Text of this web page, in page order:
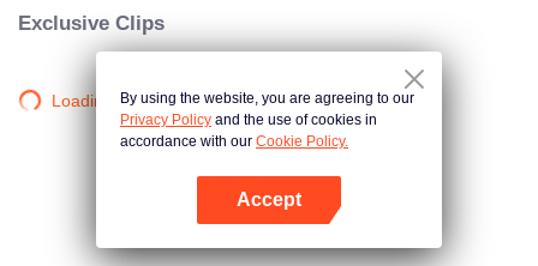
Exclusive Clips
Loading…By using the website, you are agreeing to our
Privacy Policy and the use of cookies in
accordance with our Cookie Policy.
Accept